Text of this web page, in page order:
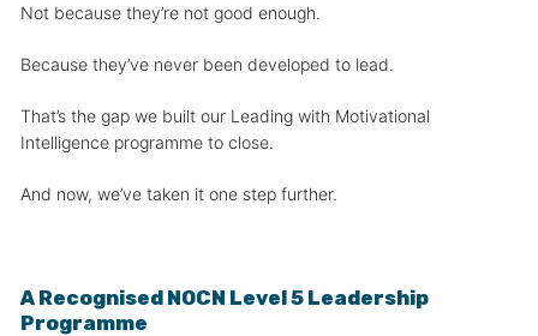
Not because they’re not good enough.
Because they’ve never been developed to lead.
That’s the gap we built our Leading with Motivational
Intelligence programme to close.
And now, we’ve taken it one step further.
A Recognised NOCN Level 5 Leadership
Programme